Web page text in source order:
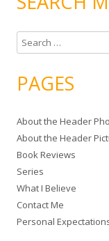
e
r
h
f
o
r
:
PAGES
About the Header
About the Header
Book Reviews
Series
What I Believe
Contact Me
Personal